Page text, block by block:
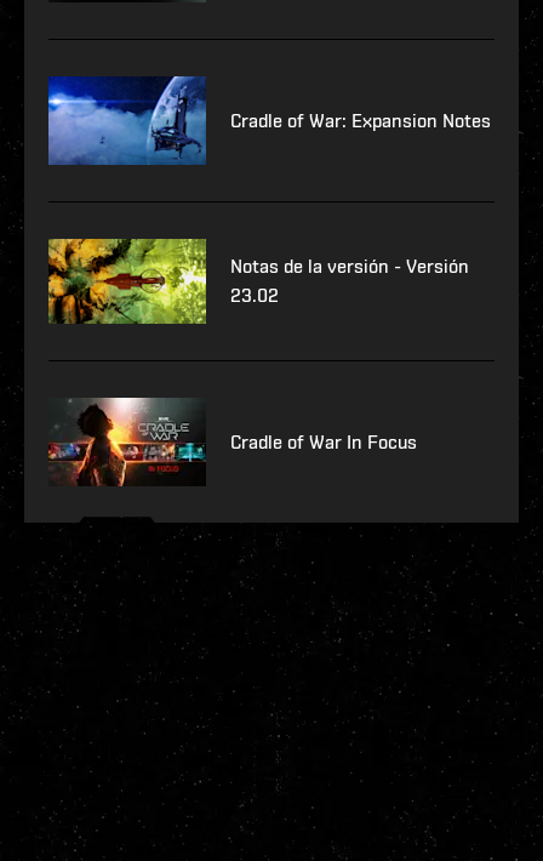
Cradle of War: Expansion Notes
Notas de la versión - Versión
23.02
Cradle of War In Focus